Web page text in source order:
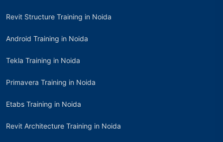
Revit Structure Training in Noida
Android Training in Noida
Tekla Training in Noida
Primavera Training in Noida
Etabs Training in Noida
Revit Architecture Training in Noida